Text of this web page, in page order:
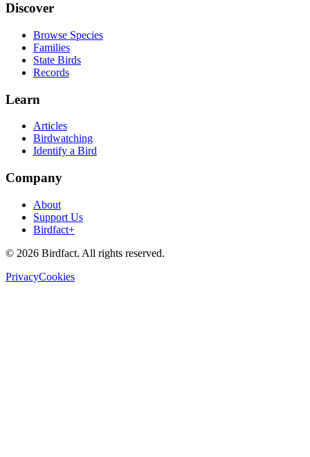
Discover
Browse Species
Families
State Birds
Records
Learn
Articles
Birdwatching
Identify a Bird
Company
About
Support Us
Birdfact+
© 2026 Birdfact. All rights reserved.
PrivacyCookies